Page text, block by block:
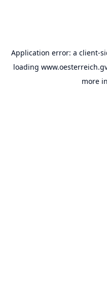
Application error: a client-
loading
more